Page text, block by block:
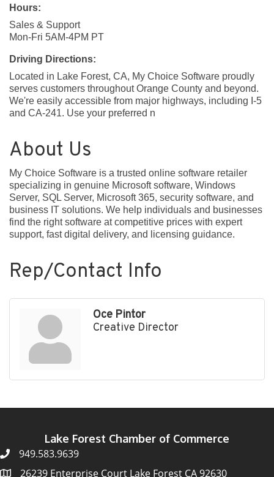
Hours:
Sales & Support
Mon-Fri 5AM-4PM PT
Driving Directions:
Located in Lake Forest, CA, My Choice Software proudly
serves customers throughout Orange County and beyond.
We're easily accessible from major highways, including I-5
and CA-241. Use your preferred n
About Us
My Choice Software is a trusted online software retailer
specializing in genuine Microsoft software, Windows
Server, SQL Server, Microsoft 365, security software, and
business IT solutions. We help individuals and businesses
find the right software at competitive prices with expert
support, fast digital delivery, and licensing guidance.
Rep/Contact Info
Oce Pintor
Creative Director
Lake Forest Chamber of Commerce
949.583.9639
26239 Enterprise Court Lake Forest CA 92630